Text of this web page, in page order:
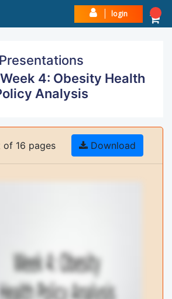
login
Presentations
4: Obesity Health
Analysis
16 pages Download